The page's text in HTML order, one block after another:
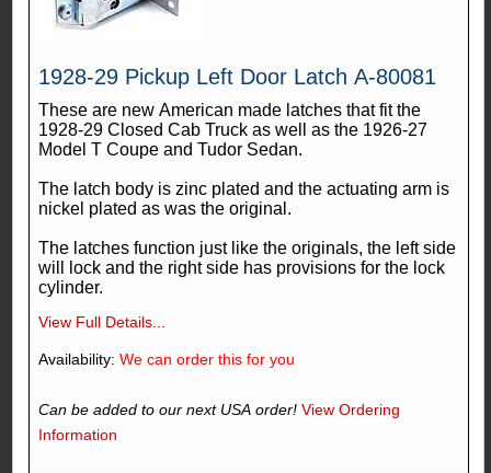
1928-29 Pickup Left Door Latch A-80081
These are new American made latches that fit the
1928-29 Closed Cab Truck as well as the 1926-27
Model T Coupe and Tudor Sedan.
The latch body is zinc plated and the actuating arm is
nickel plated as was the original.
The latches function just like the originals, the left side
will lock and the right side has provisions for the lock
cylinder.
View Full Details...
Availability: We can order this for you
Can be added to our next USA order!View Ordering
Information